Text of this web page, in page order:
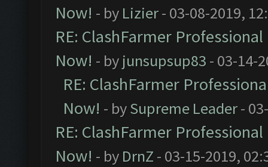
Now! - by Lizier- 03-08-2019,
RE: ClashFarmer
Now! - by junsupsup83 - 03-14-
RE: ClashFarmer
Now! - bySupreme Leader-
RE: ClashFarmer
Now! - by DrnZ - 03-15-2019,